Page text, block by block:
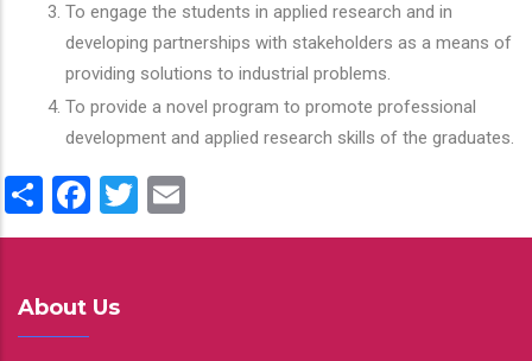
To engage the students in applied research and in
developing partnerships with stakeholders as a means of
providing solutions to industrial problems.
To provide a novel program to promote professional
development and applied research skills of the graduates.
ShareFacebook
Twitter
About Us